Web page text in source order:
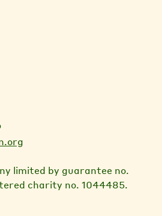
limited by guarantee no.
charity no. 1044485.